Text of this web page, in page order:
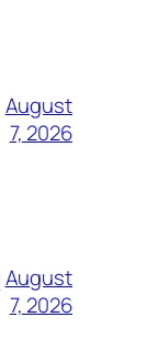
August
7, 2026
August
7, 2026